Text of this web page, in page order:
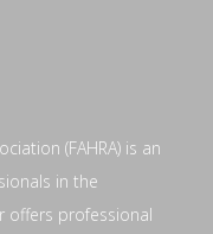
(FAHRA) is an
in the
offers professional